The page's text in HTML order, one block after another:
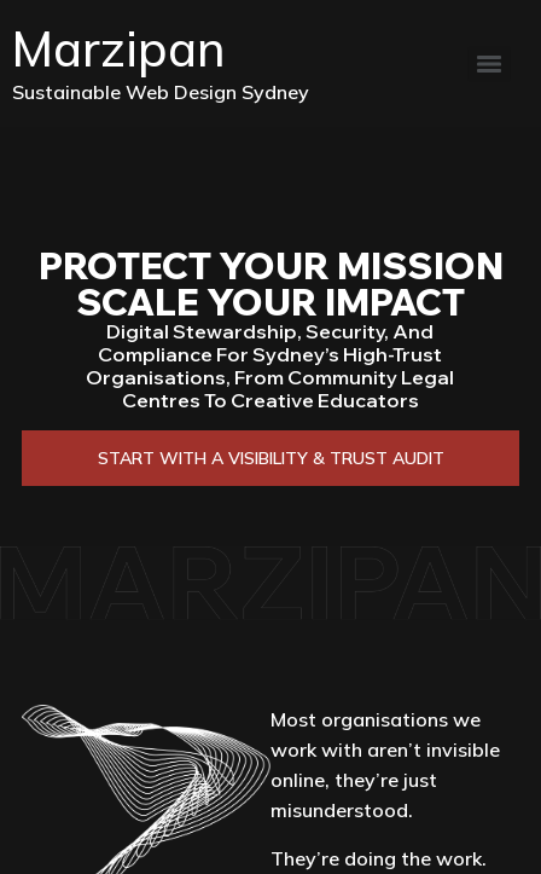
Marzipan
Sustainable Web Design Sydney
PROTECT YOUR MISSION
SCALE YOUR IMPACT
Digital Stewardship, Security, And
Compliance For Sydney’s High-Trust
Organisations, From Community Legal
Centres To Creative Educators
START WITH A VISIBILITY & TRUST AUDIT
Most organisations we
work with aren’t invisible
online, they’re just
misunderstood.
They’re doing the work.